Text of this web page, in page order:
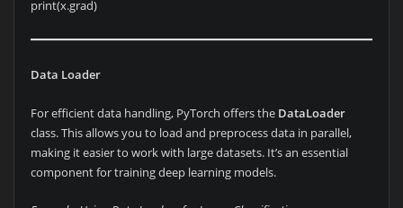
print(x.grad)
Data Loader
For efficient data handling, PyTorch offers the DataLoader
class. This allows you to load and preprocess data in parallel,
making it easier to work with large datasets. It’s an essential
component for training deep learning models.